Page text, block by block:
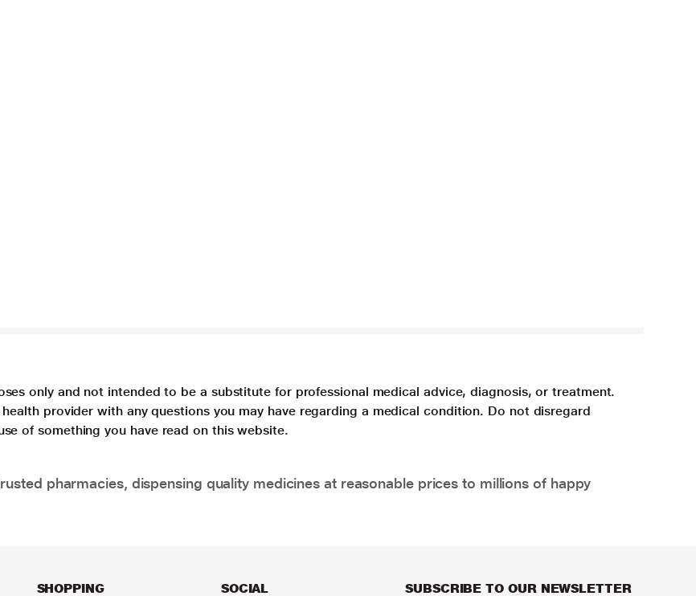
only and not intended to be a substitute for professional medical advice, diagnosis, or treatment.
provider with any questions you may have regarding a medical condition. Do not disregard
of something you have read on this website.
pharmacies, dispensing quality medicines at reasonable prices to millions of happy
SHOPPING SOCIAL SUBSCRIBE TO OUR NEWSLETTER